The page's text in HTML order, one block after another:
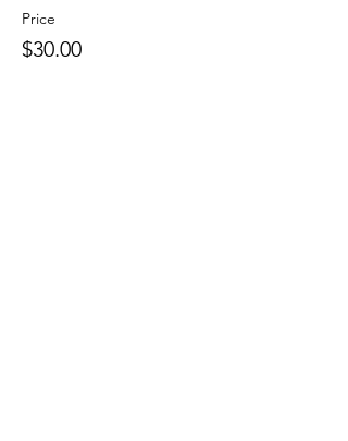
Price
$30.00